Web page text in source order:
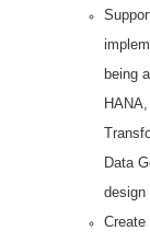
being
Data
design